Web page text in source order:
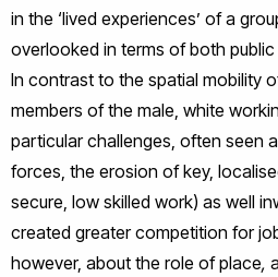
in the ‘lived experiences’ of a
overlooked in terms of both
In contrast to the spatial mobility
members of the male, white
particular challenges, often seen
forces, the erosion of key,
secure, low skilled work) as well
created greater competition for
however, about the role of place,